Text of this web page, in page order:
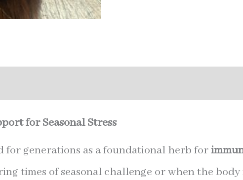
for Seasonal Stress
for generations as a foundational herb for
times of seasonal challenge or when the